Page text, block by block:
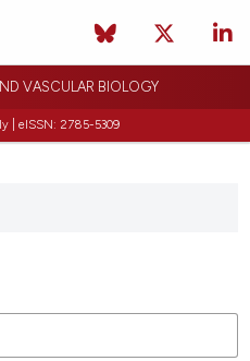
VASCULAR BIOLOGY
| eISSN: 2785-5309